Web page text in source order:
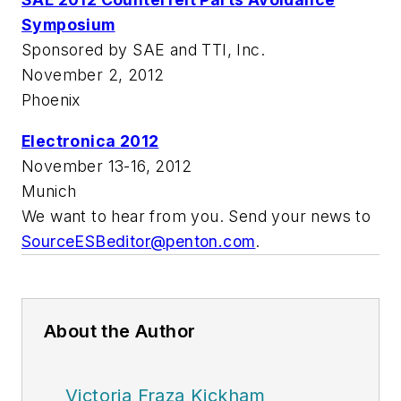
Symposium
Sponsored by SAE and TTI, Inc.
November 2, 2012
Phoenix
Electronica 2012
November 13-16, 2012
Munich
We want to hear from you. Send your news to
SourceESBeditor@penton.com.
About the Author
Victoria Fraza Kickham